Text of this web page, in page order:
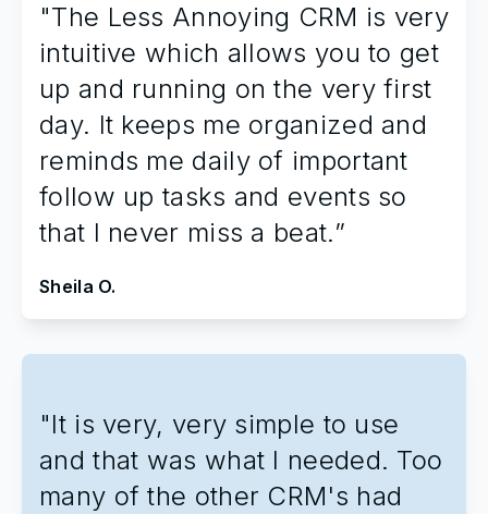
"The Less Annoying CRM is very
intuitive which allows you to get
up and running on the very first
day. It keeps me organized and
reminds me daily of important
follow up tasks and events so
that I never miss a beat.”
Sheila O.
"It is very, very simple to use
and that was what I needed. Too
many of the other CRM's had